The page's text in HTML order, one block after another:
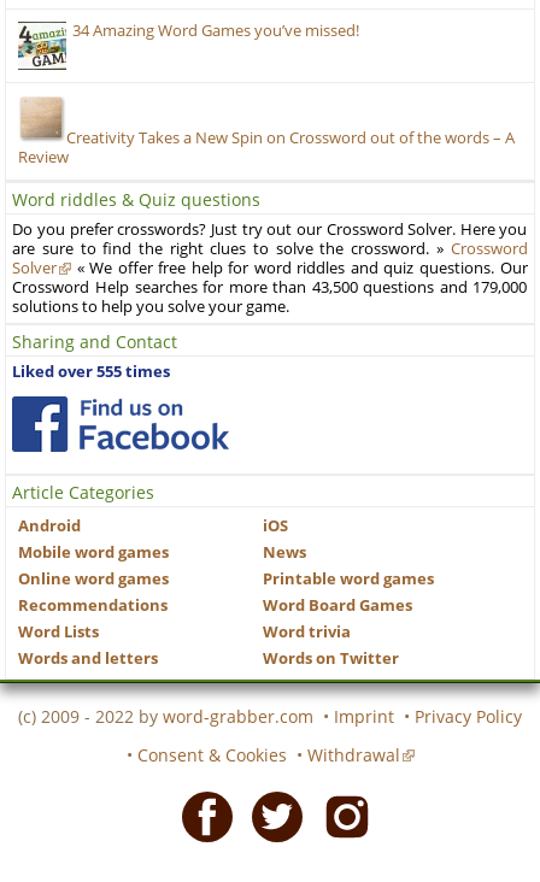
34 Amazing Word Games you’ve missed!
Creativity Takes a New Spin on Crossword out of the words – A
Review
Word riddles & Quiz questions
Do you prefer crosswords? Just try out our Crossword Solver. Here you
are sure to find the right clues to solve the crossword. » Crossword
Solver
« We offer free help for word riddles and quiz questions. Our
Crossword Help searches for more than 43,500 questions and 179,000
solutions to help you solve your game.
Sharing and Contact
Liked over 555 times
Article Categories
Android
iOS
Mobile word games
News
Online word games
Printable word games
Recommendations
Word Board Games
Word Lists
Word trivia
Words and letters
Words on Twitter
(c) 2009 - 2022 by word-grabber.com • Imprint • Privacy Policy
• Consent & Cookies • Withdrawal